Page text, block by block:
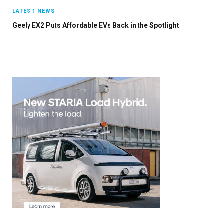
LATEST NEWS
Geely EX2 Puts Affordable EVs Back in the Spotlight